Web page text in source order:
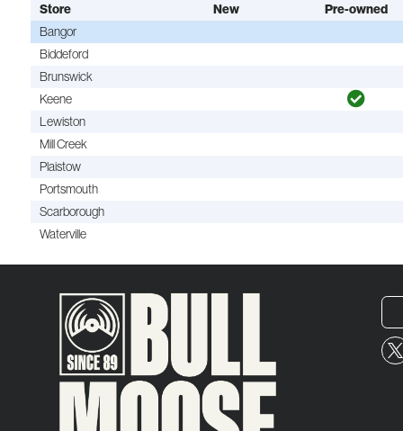
Store New
Pre-owned
Bangor
Biddeford
Brunswick
Keene
Lewiston
Mill Creek
Plaistow
Portsmouth
Scarborough
Waterville